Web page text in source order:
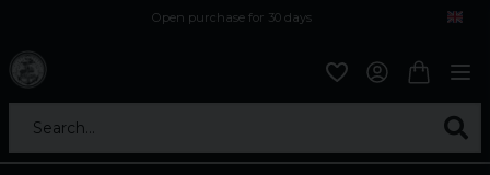
Open purchase for 30 days
Search...